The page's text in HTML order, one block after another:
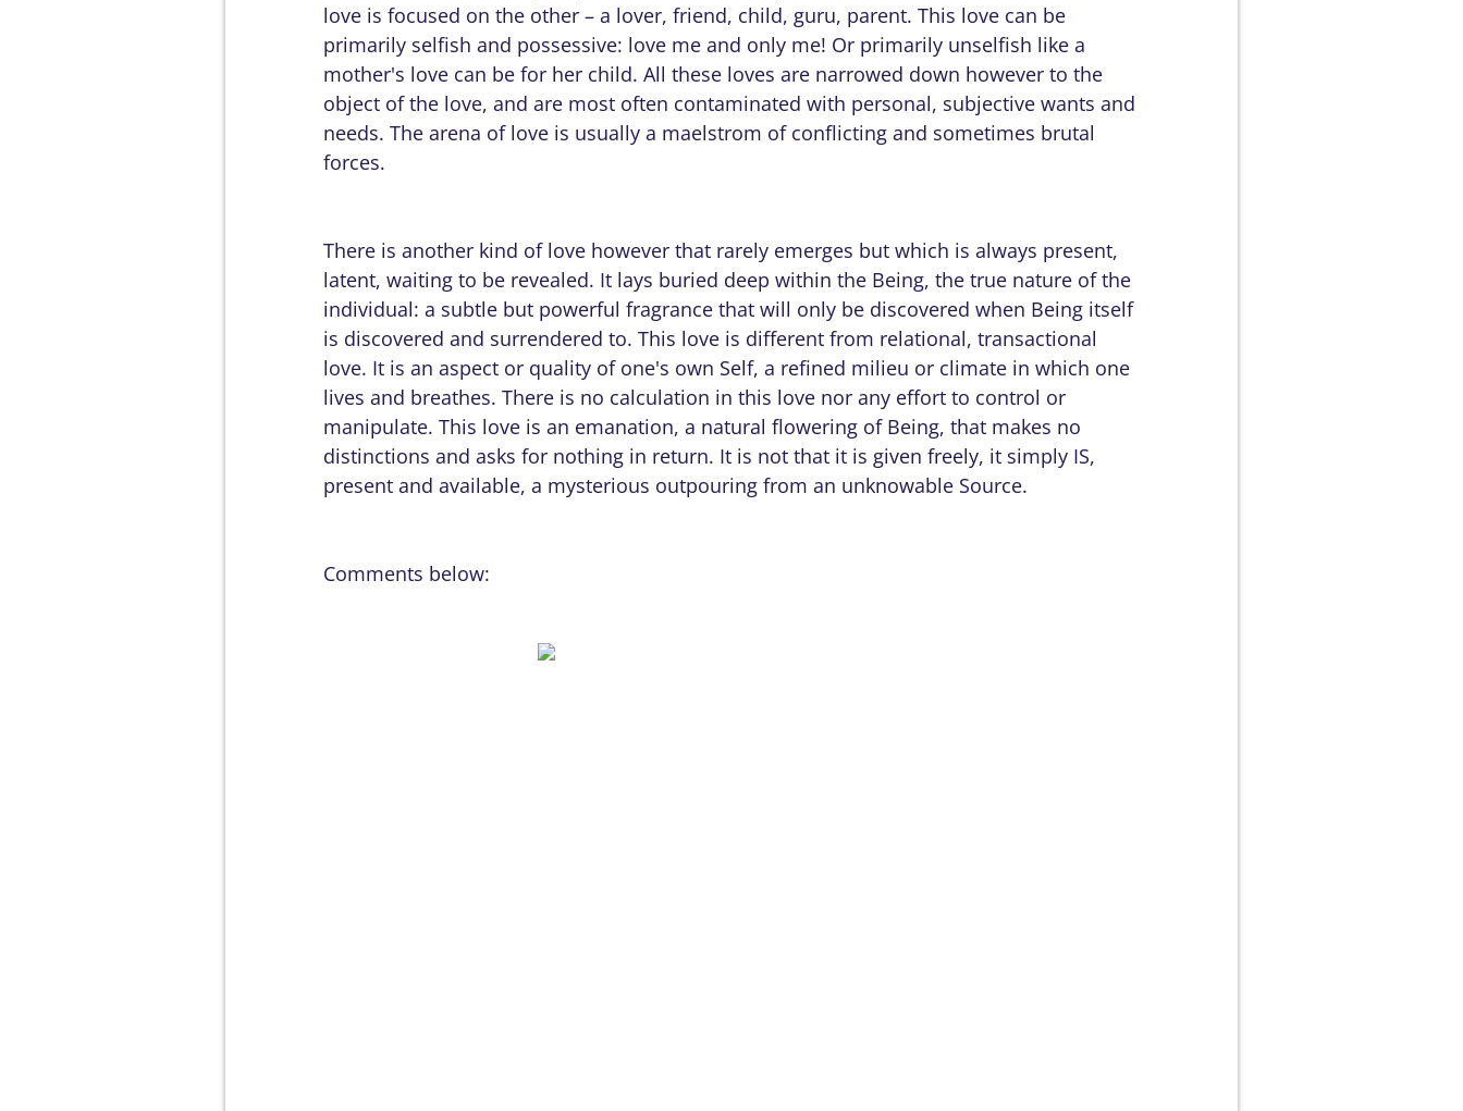
love is focused on the other – a lover, friend, child, guru, parent. This love can be
primarily selfish and possessive: love me and only me! Or primarily unselfish like a
mother's love can be for her child. All these loves are narrowed down however to the
object of the love, and are most often contaminated with personal, subjective wants and
needs. The arena of love is usually a maelstrom of conflicting and sometimes brutal
forces.
There is another kind of love however that rarely emerges but which is always present,
latent, waiting to be revealed. It lays buried deep within the Being, the true nature of the
individual: a subtle but powerful fragrance that will only be discovered when Being itself
is discovered and surrendered to. This love is different from relational, transactional
love. It is an aspect or quality of one's own Self, a refined milieu or climate in which one
lives and breathes. There is no calculation in this love nor any effort to control or
manipulate. This love is an emanation, a natural flowering of Being, that makes no
distinctions and asks for nothing in return. It is not that it is given freely, it simply IS,
present and available, a mysterious outpouring from an unknowable Source.
Comments below: